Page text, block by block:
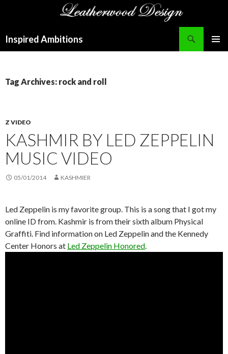
Inspired Ambitions
Tag Archives: rock and roll
Z VIDEO
KASHMIR BY LED ZEPPELIN
MUSIC VIDEO
05/01/2014 KASHMIER
Led Zeppelin is my favorite group. This is a song that I got my
online ID from. Kashmir is from their sixth album Physical
Graffiti. Find information on Led Zeppelin and the Kennedy
Center Honors at Led Zeppelin Honored